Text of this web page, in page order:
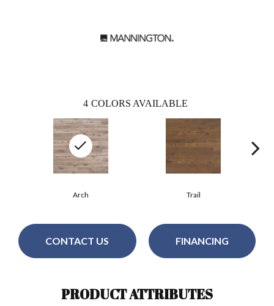
4 COLORS AVAILABLE
Trail
Arch
CONTACT US FINANCING
PRODUCT ATTRIBUTES